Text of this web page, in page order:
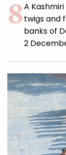
A
twigs and
banks of
2